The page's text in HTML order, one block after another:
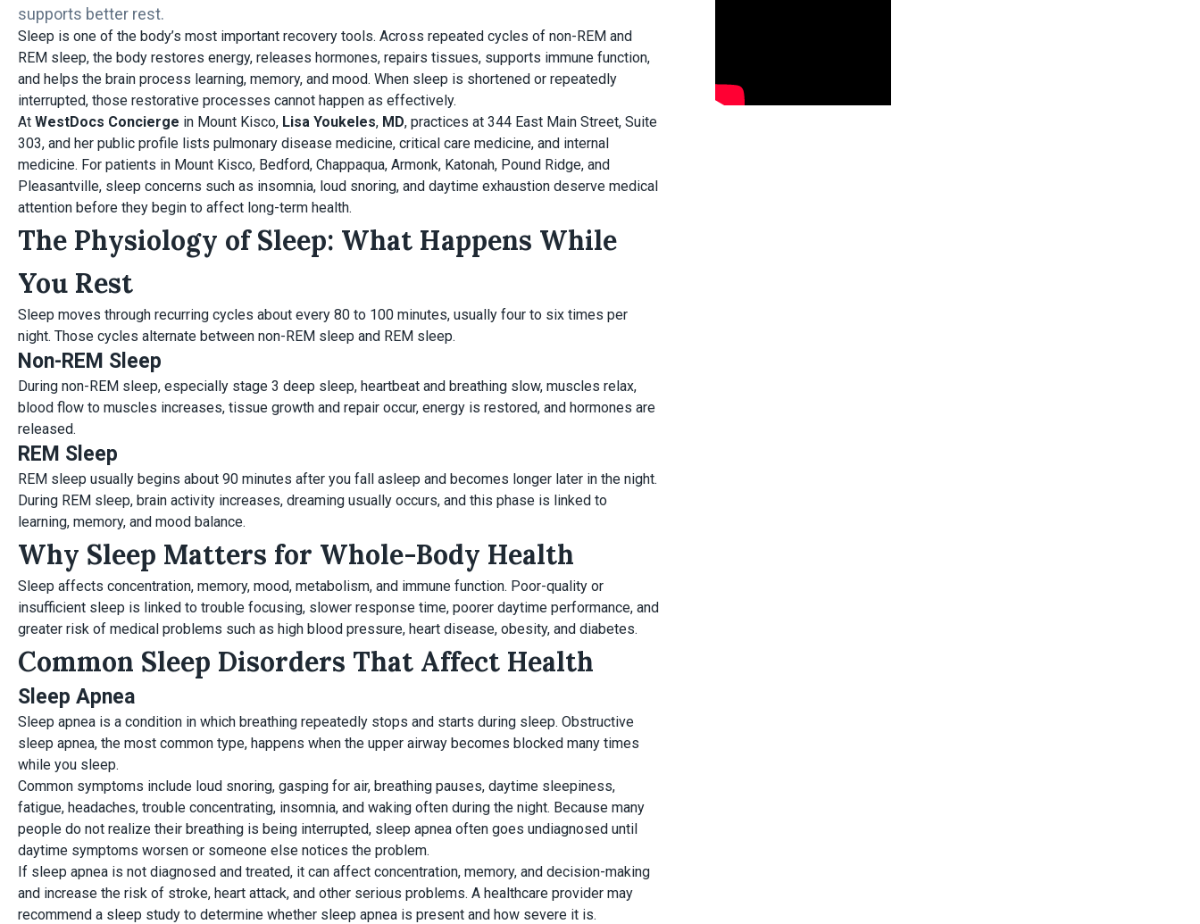
supports better rest.
Sleep is one of the body’s most important recovery tools. Across repeated cycles of non-REM and
REM sleep, the body restores energy, releases hormones, repairs tissues, supports immune function,
and helps the brain process learning, memory, and mood. When sleep is shortened or repeatedly
interrupted, those restorative processes cannot happen as effectively.
At WestDocs Concierge in Mount Kisco, Lisa Youkeles, MD, practices at 344 East Main Street, Suite
303, and her public profile lists pulmonary disease medicine, critical care medicine, and internal
medicine. For patients in Mount Kisco, Bedford, Chappaqua, Armonk, Katonah, Pound Ridge, and
Pleasantville, sleep concerns such as insomnia, loud snoring, and daytime exhaustion deserve medical
attention before they begin to affect long-term health.
The Physiology of Sleep: What Happens While
You Rest
Sleep moves through recurring cycles about every 80 to 100 minutes, usually four to six times per
night. Those cycles alternate between non-REM sleep and REM sleep.
Non-REM Sleep
During non-REM sleep, especially stage 3 deep sleep, heartbeat and breathing slow, muscles relax,
blood flow to muscles increases, tissue growth and repair occur, energy is restored, and hormones are
released.
REM Sleep
REM sleep usually begins about 90 minutes after you fall asleep and becomes longer later in the night.
During REM sleep, brain activity increases, dreaming usually occurs, and this phase is linked to
learning, memory, and mood balance.
Why Sleep Matters for Whole-Body Health
Sleep affects concentration, memory, mood, metabolism, and immune function. Poor-quality or
insufficient sleep is linked to trouble focusing, slower response time, poorer daytime performance, and
greater risk of medical problems such as high blood pressure, heart disease, obesity, and diabetes.
Common Sleep Disorders That Affect Health
Sleep Apnea
Sleep apnea is a condition in which breathing repeatedly stops and starts during sleep. Obstructive
sleep apnea, the most common type, happens when the upper airway becomes blocked many times
while you sleep.
Common symptoms include loud snoring, gasping for air, breathing pauses, daytime sleepiness,
fatigue, headaches, trouble concentrating, insomnia, and waking often during the night. Because many
people do not realize their breathing is being interrupted, sleep apnea often goes undiagnosed until
daytime symptoms worsen or someone else notices the problem.
If sleep apnea is not diagnosed and treated, it can affect concentration, memory, and decision-making
and increase the risk of stroke, heart attack, and other serious problems. A healthcare provider may
recommend a sleep study to determine whether sleep apnea is present and how severe it is.